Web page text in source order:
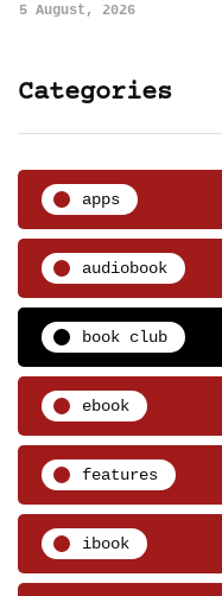
5 August, 2026
Categories
apps
audiobook
book club
ebook
features
ibook